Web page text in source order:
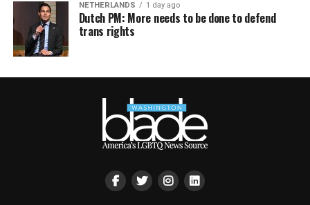
NETHERLANDS 1 day ago
Dutch PM: More needs to be done to defend
trans rights